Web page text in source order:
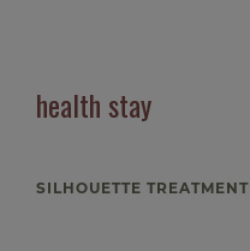
health stay
SILHOUETTE TREATMENT